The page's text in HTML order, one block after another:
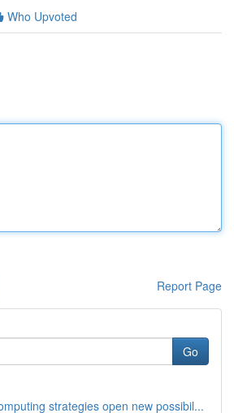
Who Upvoted
Report Page
Go
strategies open new possibil...